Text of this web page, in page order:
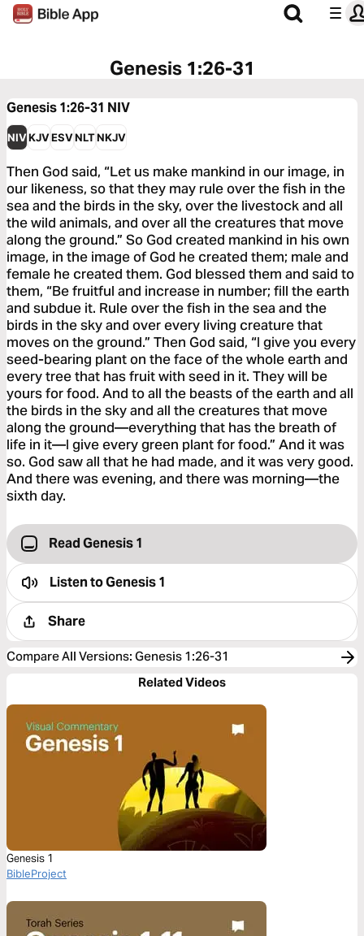
Genesis 1:26-31
Genesis 1:26-31 NIV
NIVKJVESVNLTNKJV
Then God said, “Let us make mankind in our image, in
our likeness, so that they may rule over the fish in the
sea and the birds in the sky, over the livestock and all
the wild animals, and over all the creatures that move
along the ground.” So God created mankind in his own
image, in the image of God he created them; male and
female he created them. God blessed them and said to
them, “Be fruitful and increase in number; fill the earth
and subdue it. Rule over the fish in the sea and the
birds in the sky and over every living creature that
moves on the ground.” Then God said, “I give you every
seed-bearing plant on the face of the whole earth and
every tree that has fruit with seed in it. They will be
yours for food. And to all the beasts of the earth and all
the birds in the sky and all the creatures that move
along the ground—everything that has the breath of
life in it—I give every green plant for food.” And it was
so. God saw all that he had made, and it was very good.
And there was evening, and there was morning—the
sixth day.
Read Genesis 1
Listen toGenesis 1
Share
Compare All Versions: Genesis 1:26-31
Related Videos
Genesis 1
BibleProject